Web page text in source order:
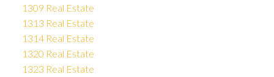
1309 Real Estate
1313 Real Estate
1314 Real Estate
1320 Real Estate
1323 Real Estate